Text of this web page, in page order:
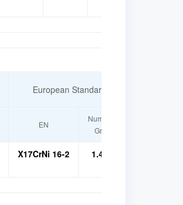
European Standard
EN
Numerical
Grade
X17CrNi 16-2 1.4057